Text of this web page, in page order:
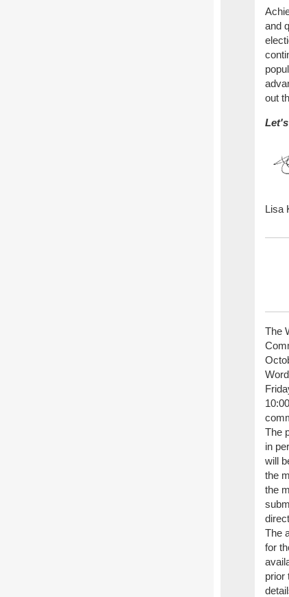
and
out
Lisa
The
The
in
will
the
the
The
for
prior